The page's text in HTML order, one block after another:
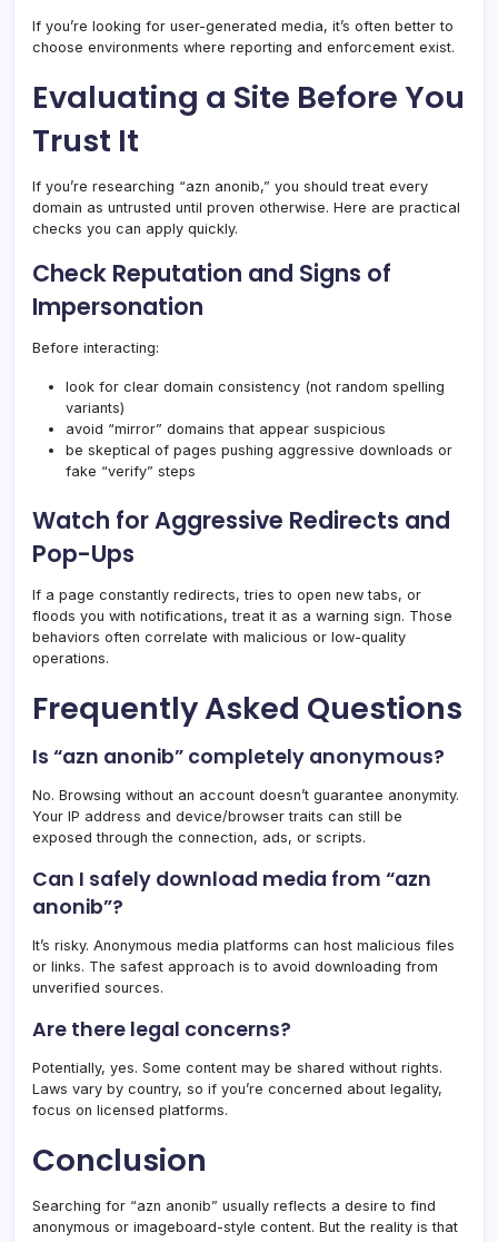
If you’re looking for user-generated media, it’s often better to
choose environments where reporting and enforcement exist.
Evaluating a Site Before You
Trust It
If you’re researching “azn anonib,” you should treat every
domain as untrusted until proven otherwise. Here are practical
checks you can apply quickly.
Check Reputation and Signs of
Impersonation
Before interacting:
look for clear domain consistency (not random spelling
variants)
avoid “mirror” domains that appear suspicious
be skeptical of pages pushing aggressive downloads or
fake “verify” steps
Watch for Aggressive Redirects and
Pop-Ups
If a page constantly redirects, tries to open new tabs, or
floods you with notifications, treat it as a warning sign. Those
behaviors often correlate with malicious or low-quality
operations.
Frequently Asked Questions
Is “azn anonib” completely anonymous?
No. Browsing without an account doesn’t guarantee anonymity.
Your IP address and device/browser traits can still be
exposed through the connection, ads, or scripts.
Can I safely download media from “azn
anonib”?
It’s risky. Anonymous media platforms can host malicious files
or links. The safest approach is to avoid downloading from
unverified sources.
Are there legal concerns?
Potentially, yes. Some content may be shared without rights.
Laws vary by country, so if you’re concerned about legality,
focus on licensed platforms.
Conclusion
Searching for “azn anonib” usually reflects a desire to find
anonymous or imageboard-style content. But the reality is that